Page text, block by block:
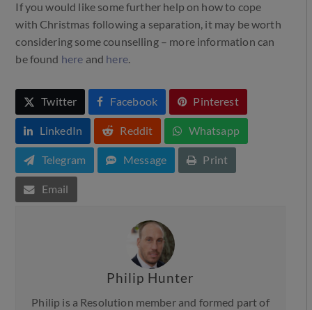
If you would like some further help on how to cope
with Christmas following a separation, it may be worth
considering some counselling – more information can
be found here and here.
Twitter Facebook Pinterest
LinkedIn Reddit Whatsapp
Telegram Message Print
Email
Philip Hunter
Philip is a Resolution member and formed part of